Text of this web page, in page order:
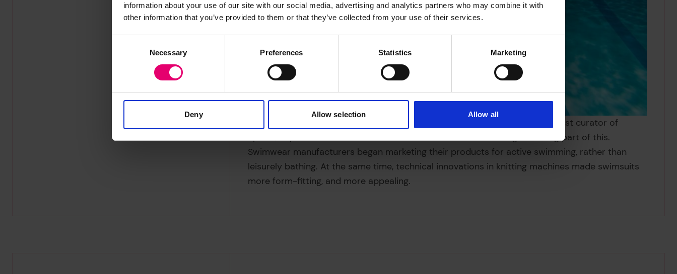
information about your use of our site with our social media, advertising and analytics partners who may combine it with
other information that you’ve provided to them or that they’ve collected from your use of their services.
Necessary Preferences Statistics Marketing
Deny Allow selection Allow all
Amber Butchart, the ‘keen but incredibly unaccomplished sea swimmer’ guest curator of
Splash, says ‘Fitness became fashionable in the 1920s. Swimming was a big part of this.
Swimwear manufacturers began marketing their products for active swimming, rather than
leisurely bathing. At the same time, technical innovations in knitting machines made swimsuits
more form-fitting, and more appealing.